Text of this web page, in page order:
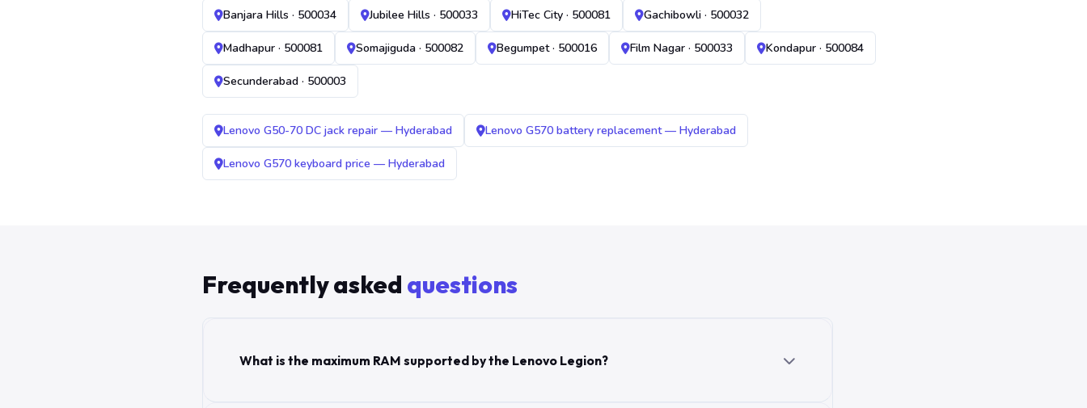
Banjara Hills · 500034 Jubilee Hills · 500033 HiTec City · 500081 Gachibowli · 500032
Madhapur · 500081 Somajiguda · 500082 Begumpet · 500016 Film Nagar · 500033 Kondapur · 500084
Secunderabad · 500003
Lenovo G50-70 DC jack repair — Hyderabad Lenovo G570 battery replacement — Hyderabad
Lenovo G570 keyboard price — Hyderabad
Frequently asked questions
What is the maximum RAM supported by the Lenovo Legion?